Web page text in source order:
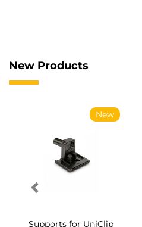
New Products
New
Supports for UniClip